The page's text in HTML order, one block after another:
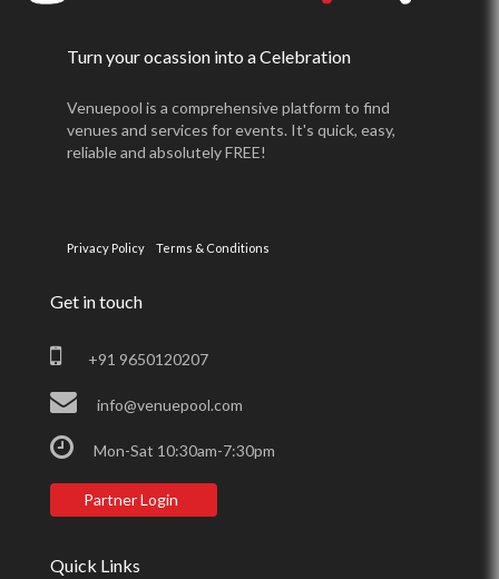
Turn your ocassion into a Celebration
Venuepool is a comprehensive platform to find
venues and services for events. It's quick, easy,
reliable and absolutely FREE!
Privacy Policy Terms & Conditions
Get in touch
+91 9650120207
info@venuepool.com
Mon-Sat 10:30am-7:30pm
Partner Login
Quick Links